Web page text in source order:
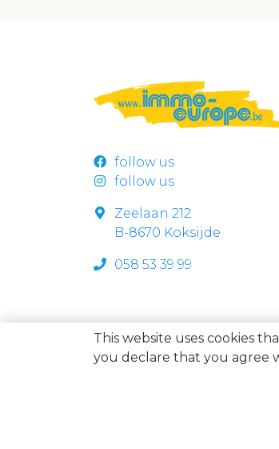
follow us
follow us
Zeelaan 212
B-8670 Koksijde
058 53 39 99
This website uses cookies
you declare that you agree